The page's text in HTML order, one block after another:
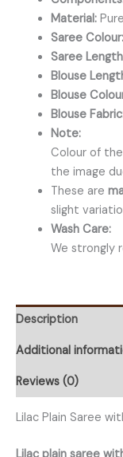
quantityMaterial:
Saree Colour:
Saree
Blouse
Blouse
Blouse
Note:
Colour of
the image
These are
slight
Wash Care:
We strongly
Description
Additional
Reviews (0)
Lilac Plain Saree